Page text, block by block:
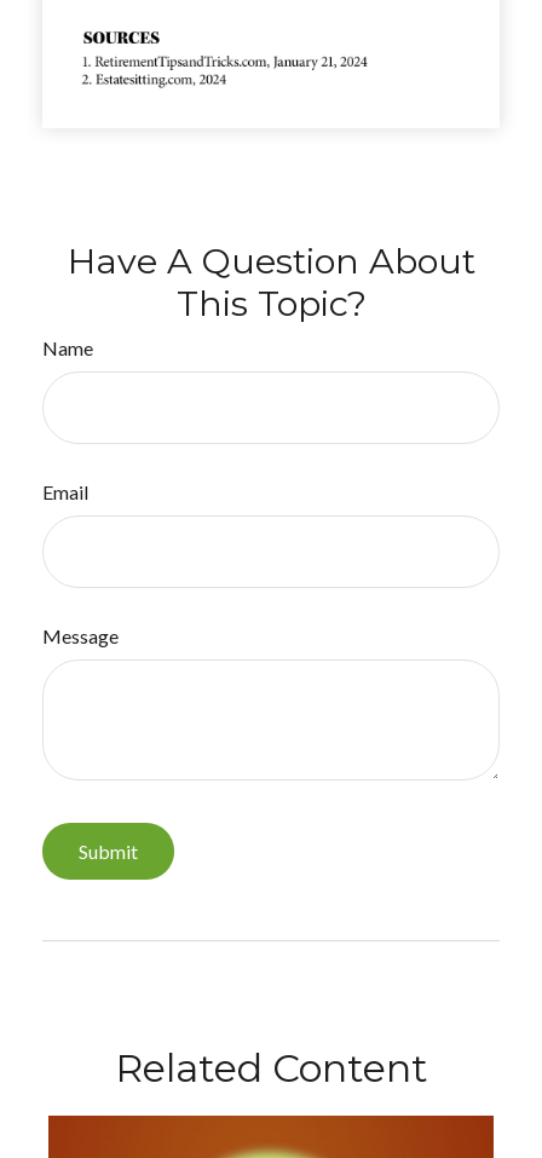
Have A Question About
This Topic?
Name
Email
Message
Related Content